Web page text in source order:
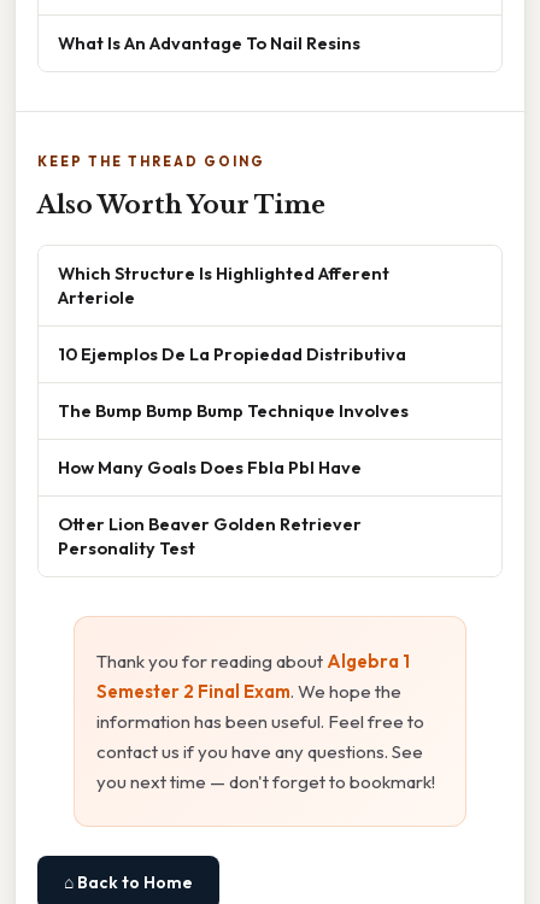
What Is An Advantage To Nail Resins
KEEP THE THREAD GOING
Also Worth Your Time
Which Structure Is Highlighted Afferent
Arteriole
10 Ejemplos De La Propiedad Distributiva
The Bump Bump Bump Technique Involves
How Many Goals Does Fbla Pbl Have
Otter Lion Beaver Golden Retriever
Personality Test
Thank you for reading about Algebra 1
Semester 2 Final Exam. We hope the
information has been useful. Feel free to
contact us if you have any questions. See
you next time — don't forget to bookmark!
⌂ Back to Home